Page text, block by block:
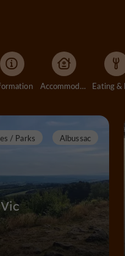
Accommodation
/ Parks Albussac